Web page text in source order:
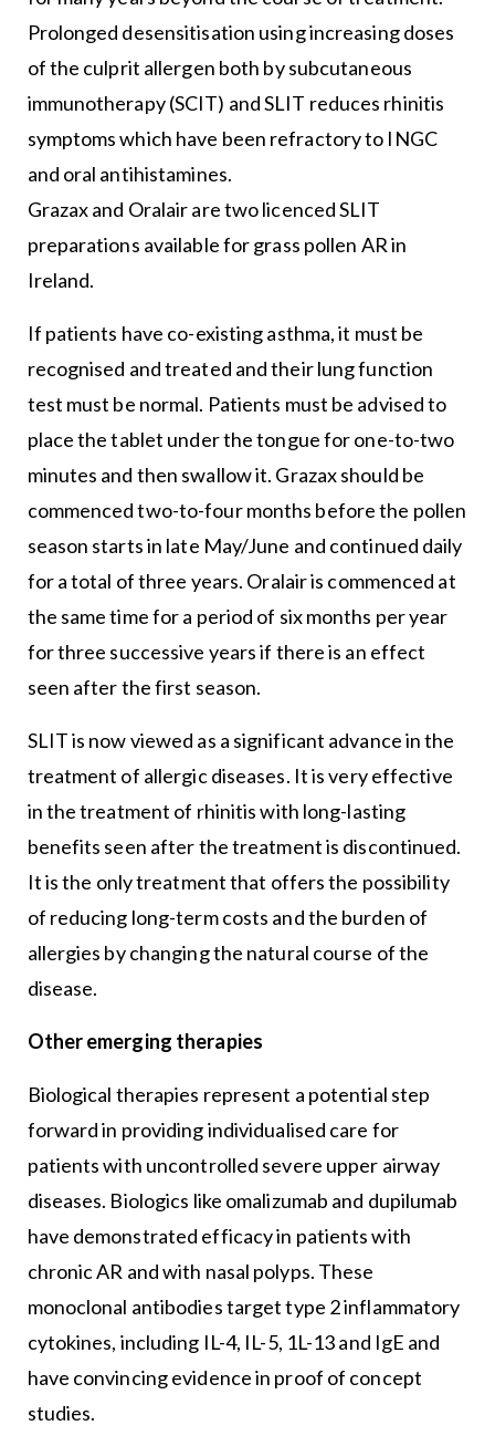
Prolonged desensitisation using increasing doses
of the culprit allergen both by subcutaneous
immunotherapy (SCIT) and SLIT reduces rhinitis
symptoms which have been refractory to INGC
and oral antihistamines.
Grazax and Oralair are two licenced SLIT
preparations available for grass pollen AR in
Ireland.
If patients have co-existing asthma, it must be
recognised and treated and their lung function
test must be normal. Patients must be advised to
place the tablet under the tongue for one-to-two
minutes and then swallow it. Grazax should be
commenced two-to-four months before the pollen
season starts in late May/June and continued daily
for a total of three years. Oralair is commenced at
the same time for a period of six months per year
for three successive years if there is an effect
seen after the first season.
SLIT is now viewed as a significant advance in the
treatment of allergic diseases. It is very effective
in the treatment of rhinitis with long-lasting
benefits seen after the treatment is discontinued.
It is the only treatment that offers the possibility
of reducing long-term costs and the burden of
allergies by changing the natural course of the
disease.
Other emerging therapies
Biological therapies represent a potential step
forward in providing individualised care for
patients with uncontrolled severe upper airway
diseases. Biologics like omalizumab and dupilumab
have demonstrated efficacy in patients with
chronic AR and with nasal polyps. These
monoclonal antibodies target type 2 inflammatory
cytokines, including IL-4, IL-5, 1L-13 and IgE and
have convincing evidence in proof of concept
studies.